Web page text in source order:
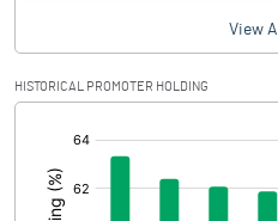
Provisions and contingencies
Profit After Tax
Extraordinary Items
Prior Period Expenses
View All
HISTORICAL PROMOTER HOLDING